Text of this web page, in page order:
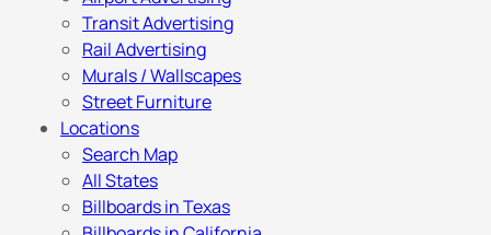
Transit Advertising
Rail Advertising
Murals / Wallscapes
Street Furniture
Locations
Search Map
All States
Billboards in Texas